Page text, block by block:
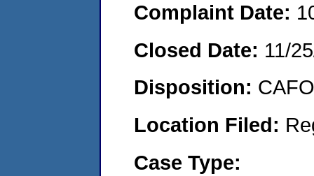
Complaint Date:
Closed Date: 11/
Disposition:
Location Filed:
Case Type: